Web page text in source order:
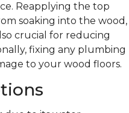
Reapplying the top
soaking into the wood,
crucial for reducing
fixing any plumbing
to your wood floors.